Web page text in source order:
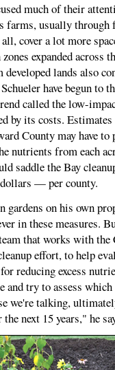
much of their
farms, usually through
cover a lot more
expanded across
lands also
have begun to
called the low-
by its costs. Estimates
County may have
nutrients from each
saddle the Bay
— per county.
gardens on his own
in these measures.
that works with the
effort, to help
reducing excess
try to assess which
we're talking,
next 15 years," he